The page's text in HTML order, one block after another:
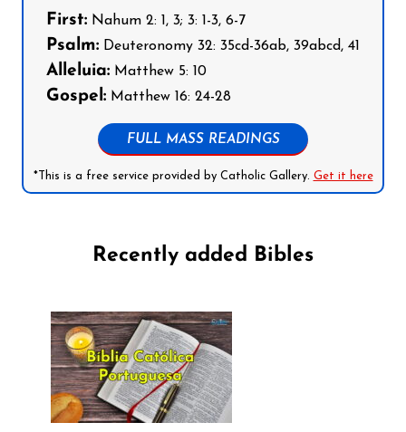
First: Nahum 2: 1, 3; 3: 1-3, 6-7
Psalm: Deuteronomy 32: 35cd-36ab, 39abcd, 41
Alleluia: Matthew 5: 10
Gospel: Matthew 16: 24-28
FULL MASS READINGS
*This is a free service provided by Catholic Gallery. Get it here
Recently added Bibles